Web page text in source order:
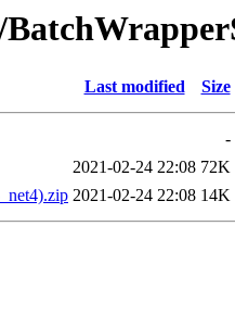
Last modified Size
-
2021-02-24 22:08 72K
2021-02-24 22:08 14K